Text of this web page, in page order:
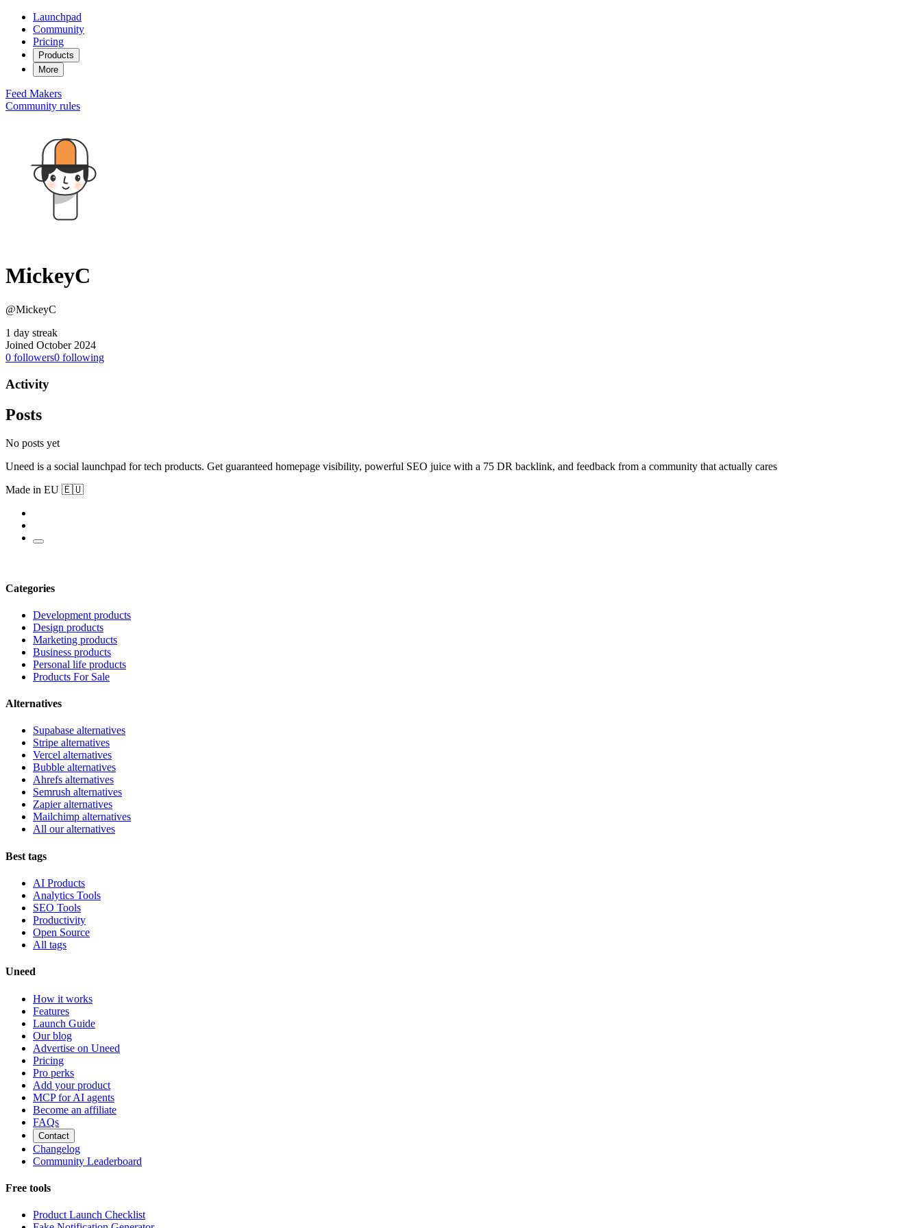
Launchpad
Community
Pricing
Products
More
Feed Makers
Community rules
MickeyC
@MickeyC
1 day streak
Joined October 2024
0 followers0 following
Activity
Posts
No posts yet
Uneed is a social launchpad for tech products. Get guaranteed homepage visibility, powerful SEO juice with a 75 DR backlink, and feedback from a community that actually cares
Made in EU 🇪🇺
Categories
Development products
Design products
Marketing products
Business products
Personal life products
Products For Sale
Alternatives
Supabase alternatives
Stripe alternatives
Vercel alternatives
Bubble alternatives
Ahrefs alternatives
Semrush alternatives
Zapier alternatives
Mailchimp alternatives
All our alternatives
Best tags
AI Products
Analytics Tools
SEO Tools
Productivity
Open Source
All tags
Uneed
How it works
Features
Launch Guide
Our blog
Advertise on Uneed
Pricing
Pro perks
Add your product
MCP for AI agents
Become an affiliate
FAQs
Contact
Changelog
Community Leaderboard
Free tools
Product Launch Checklist